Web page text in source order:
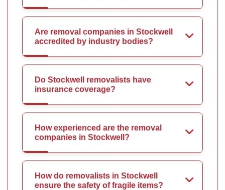
Are removal companies in Stockwell
accredited by industry bodies?
Do Stockwell removalists have
insurance coverage?
How experienced are the removal
companies in Stockwell?
How do removalists in Stockwell
ensure the safety of fragile items?